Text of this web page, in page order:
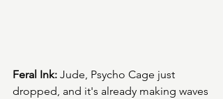
Feral Ink: Jude, Psycho Cage just
dropped, and it's already making waves